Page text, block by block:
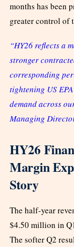
months has been
greater control of
“HY26 reflects a
stronger
corresponding
tightening US
demand across
Managing
HY26
Margin
Story
The half-year
$4.50 million in
The softer Q2